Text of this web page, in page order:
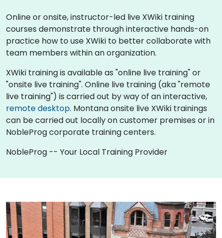
Online or onsite, instructor-led live XWiki training
courses demonstrate through interactive hands-on
practice how to use XWiki to better collaborate with
team members within an organization.
XWiki training is available as "online live training" or
"onsite live training". Online live training (aka "remote
live training") is carried out by way of an interactive,
remote desktop. Montana onsite live XWiki trainings
can be carried out locally on customer premises or in
NobleProg corporate training centers.
NobleProg -- Your Local Training Provider